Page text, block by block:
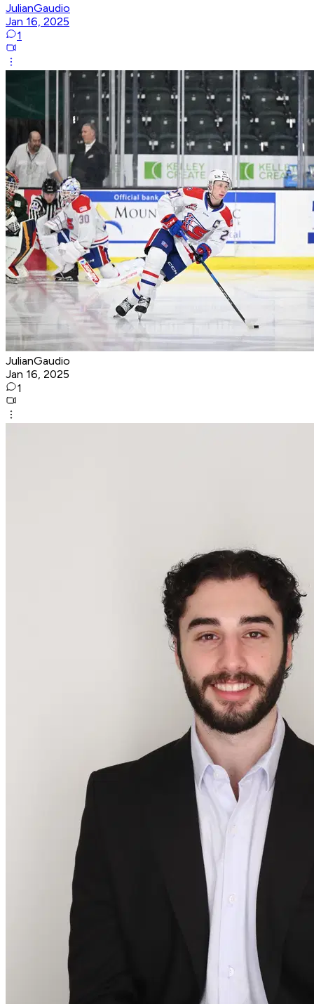
JulianGaudio
Jan 16, 2025
1
JulianGaudio
Jan 16, 2025
1